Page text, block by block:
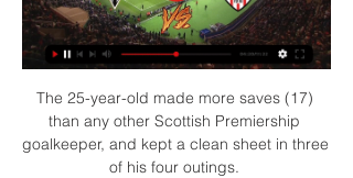
The 25-year-old made more saves (17)
than any other Scottish Premiership
goalkeeper, and kept a clean sheet in three
of his four outings.